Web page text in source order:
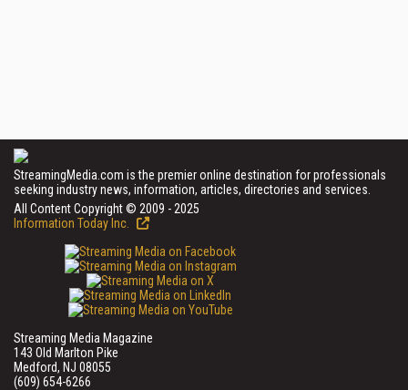
StreamingMedia.com is the premier online destination for professionals
seeking industry news, information, articles, directories and services.
All Content Copyright © 2009 - 2025
Information Today Inc.
Streaming Media Magazine
143 Old Marlton Pike
Medford, NJ 08055
(609) 654-6266